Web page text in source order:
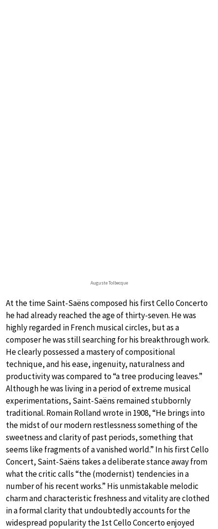
Auguste Tolbecque
At the time Saint-Saëns composed his first Cello Concerto
he had already reached the age of thirty-seven. He was
highly regarded in French musical circles, but as a
composer he was still searching for his breakthrough work.
He clearly possessed a mastery of compositional
technique, and his ease, ingenuity, naturalness and
productivity was compared to “a tree producing leaves.”
Although he was living in a period of extreme musical
experimentations, Saint-Saëns remained stubbornly
traditional. Romain Rolland wrote in 1908, “He brings into
the midst of our modern restlessness something of the
sweetness and clarity of past periods, something that
seems like fragments of a vanished world.” In his first Cello
Concert, Saint-Saëns takes a deliberate stance away from
what the critic calls “the (modernist) tendencies in a
number of his recent works.” His unmistakable melodic
charm and characteristic freshness and vitality are clothed
in a formal clarity that undoubtedly accounts for the
widespread popularity the 1st Cello Concerto enjoyed